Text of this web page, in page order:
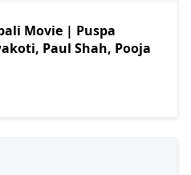
Movie | Puspa
Paul Shah, Pooja